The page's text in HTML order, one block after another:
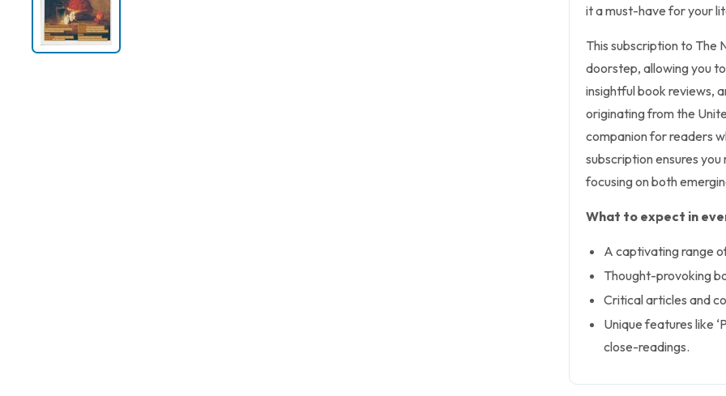
it a must-have for your
This subscription to The
doorstep, allowing you
insightful book reviews,
originating from the
companion for readers
subscription ensures
focusing on both
What to expect in
A captivating range
Thought-provoking
Critical articles and
Unique features like
close-readings.